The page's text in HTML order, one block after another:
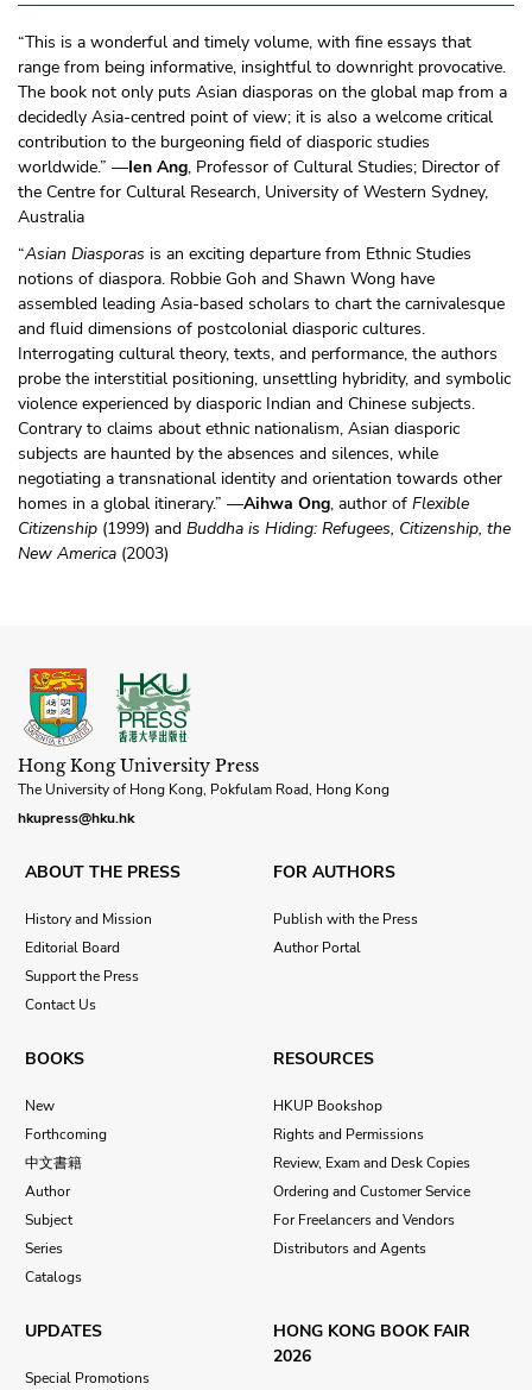
“This is a wonderful and timely volume, with fine essays that
range from being informative, insightful to downright provocative.
The book not only puts Asian diasporas on the global map from a
decidedly Asia-centred point of view; it is also a welcome critical
contribution to the burgeoning field of diasporic studies
worldwide.” —Ien Ang, Professor of Cultural Studies; Director of
the Centre for Cultural Research, University of Western Sydney,
Australia
“Asian Diasporas is an exciting departure from Ethnic Studies
notions of diaspora. Robbie Goh and Shawn Wong have
assembled leading Asia-based scholars to chart the carnivalesque
and fluid dimensions of postcolonial diasporic cultures.
Interrogating cultural theory, texts, and performance, the authors
probe the interstitial positioning, unsettling hybridity, and symbolic
violence experienced by diasporic Indian and Chinese subjects.
Contrary to claims about ethnic nationalism, Asian diasporic
subjects are haunted by the absences and silences, while
negotiating a transnational identity and orientation towards other
homes in a global itinerary.” —Aihwa Ong, author of Flexible
Citizenship (1999) and Buddha is Hiding: Refugees, Citizenship, the
New America (2003)
Hong Kong University Press
The University of Hong Kong, Pokfulam Road, Hong Kong
hkupress@hku.hk
ABOUT THE PRESS
History and Mission
Editorial Board
Support the Press
Contact Us
FOR AUTHORS
Publish with the Press
Author Portal
BOOKS
New
Forthcoming
中文書籍
Author
Subject
Series
Catalogs
RESOURCES
HKUP Bookshop
Rights and Permissions
Review, Exam and Desk Copies
Ordering and Customer Service
For Freelancers and Vendors
Distributors and Agents
UPDATES
Special Promotions
HONG KONG BOOK FAIR
2026